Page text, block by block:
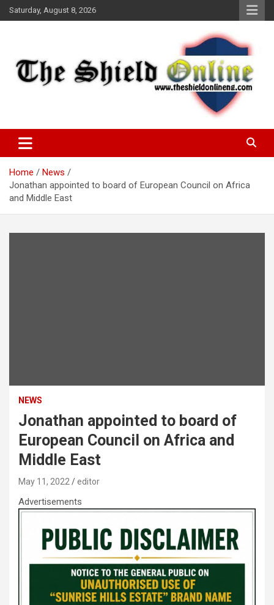
Skip
to
Saturday, August 8, 2026
The Shield Online!
Home
News
Jonathan appointed to board of European Council on Africa
and Middle East
NEWS
Jonathan appointed to board of
European Council on Africa and
Middle East
May 11, 2022 editor
Advertisements